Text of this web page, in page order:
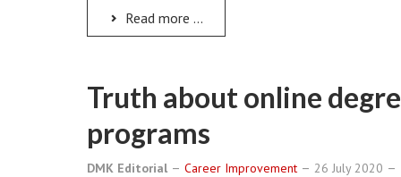
Read more ...
Truth about online
programs
DMK Editorial Career Improvement
26 July 2020